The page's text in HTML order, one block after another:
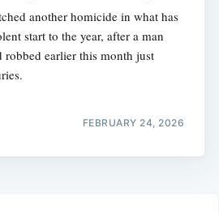
another homicide in what has
start to the year, after a man
robbed earlier this month just
FEBRUARY 24, 2026